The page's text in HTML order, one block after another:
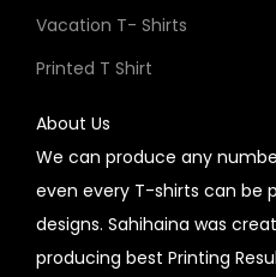
Vacation T- Shirts
Printed T Shirt
About Us
We can produce any
even every T-shirts can be
designs. Sahihaina was
producing best Printing